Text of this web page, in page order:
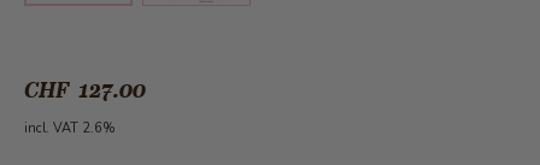
CHF 127.00
incl. VAT 2.6%